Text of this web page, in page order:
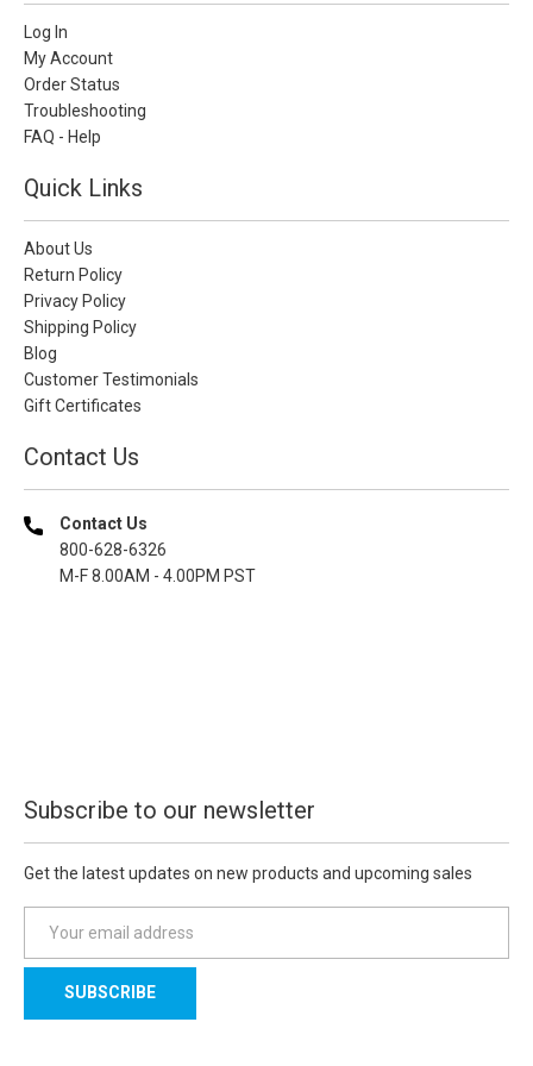
Log In
My Account
Order Status
Troubleshooting
FAQ - Help
Quick Links
About Us
Return Policy
Privacy Policy
Shipping Policy
Blog
Customer Testimonials
Gift Certificates
Contact Us
Contact Us
800-628-6326
M-F 8.00AM - 4.00PM PST
Subscribe to our newsletter
Get the latest updates on new products and upcoming sales
a
l